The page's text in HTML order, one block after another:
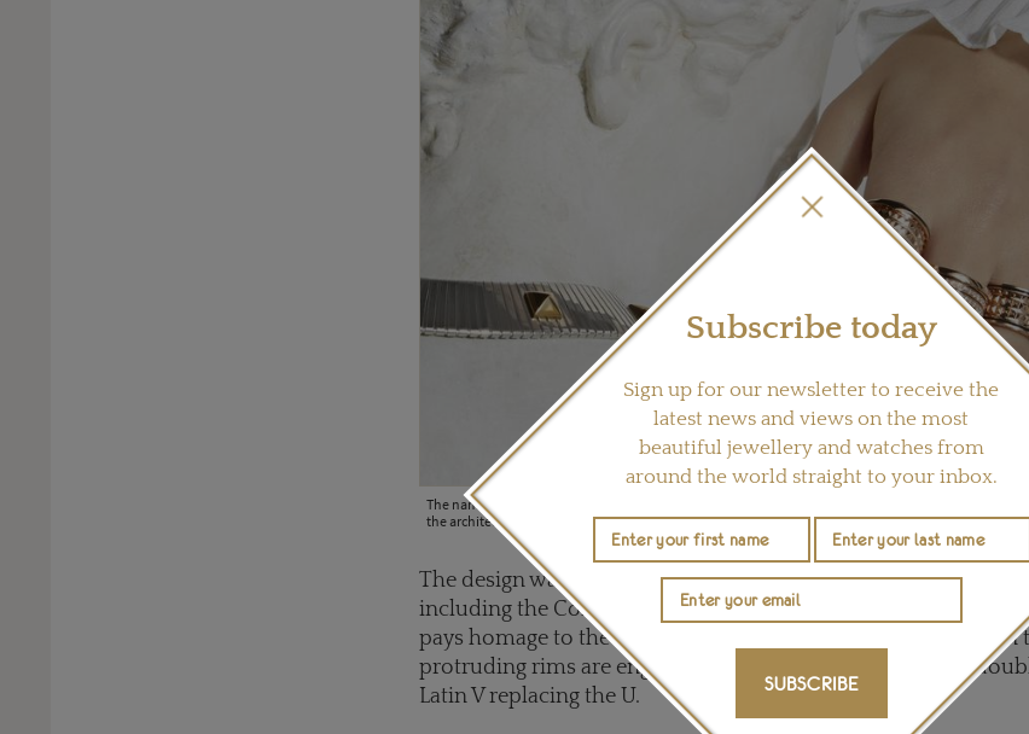
The name BZero1 is a reference to the fact the ring was first introduced by Bulgari in 2001. It’s
the architecture of Rome and in particular the Colisseum.
The design was inspired by the sweeping lines of ancient
including the Colosseum as well as the Pantheon, while the
pays homage to the Tubogas technique that Bulgari revived in
protruding rims are engraved with the distinctive Bulgari
Latin V replacing the U.
Subscribe today
Sign up for our newsletter to receive the
latest news and views on the most
beautiful jewellery and watches from
around the world straight to your inbox.
SUBSCRIBE